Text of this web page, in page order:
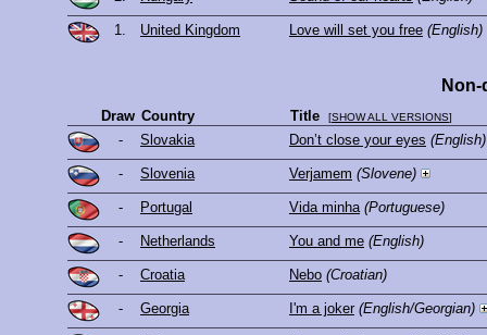
1. United Kingdom Love will set you free (English)
Draw Country Title [SHOW ALL VERSIONS]
- Slovakia Don’t close your eyes (English)
- Slovenia Verjamem (Slovene)
- Portugal Vida minha (Portuguese)
- Netherlands You and me (English)
- Croatia Nebo (Croatian)
- Georgia I'm a joker (English/Georgian)